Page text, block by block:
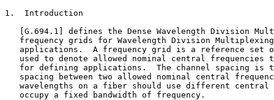
1.  Introduction
[G.694.1] defines the Dense Wavelength Division
frequency grids for Wavelength Division
applications.  A frequency grid is a reference set
used to denote allowed nominal central frequencies
for defining applications.  The channel spacing is
spacing between two allowed nominal central
wavelengths on a fiber should use different central
   occupy a fixed bandwidth of frequency.